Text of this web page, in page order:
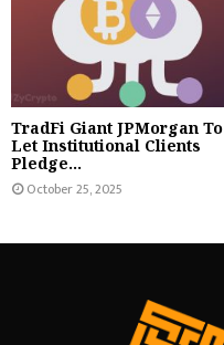
TradFi Giant JPMorgan To
Let Institutional Clients
Pledge...
October 25, 2025